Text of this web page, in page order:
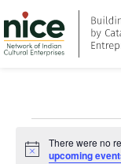
Notice
There were no
upcoming